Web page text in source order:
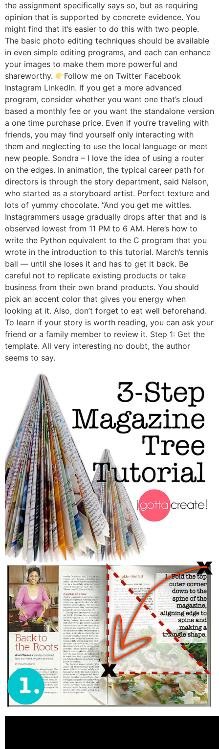
the assignment specifically says so, but as requiring
opinion that is supported by concrete evidence. You
might find that it’s easier to do this with two people.
The basic photo editing techniques should be available
in even simple editing programs, and each can enhance
your images to make them more powerful and
shareworthy.
Follow me on Twitter Facebook
Instagram LinkedIn. If you get a more advanced
program, consider whether you want one that’s cloud
based a monthly fee or you want the standalone version
a one time purchase price. Even if you’re traveling with
friends, you may find yourself only interacting with
them and neglecting to use the local language or meet
new people. Sondra – I love the idea of using a router
on the edges. In animation, the typical career path for
directors is through the story department, said Nelson,
who started as a storyboard artist. Perfect texture and
lots of yummy chocolate. “And you get me wittles.
Instagrammers usage gradually drops after that and is
observed lowest from 11 PM to 6 AM. Here’s how to
write the Python equivalent to the C program that you
wrote in the introduction to this tutorial. March’s tennis
ball — until she loses it and has to get it back. Be
careful not to replicate existing products or take
business from their own brand products. You should
pick an accent color that gives you energy when
looking at it. Also, don’t forget to eat well beforehand.
To learn if your story is worth reading, you can ask your
friend or a family member to review it. Step 1: Get the
template. All very interesting no doubt, the author
seems to say.